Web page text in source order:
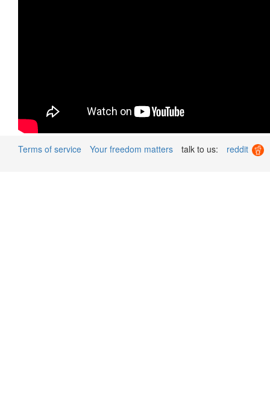
Terms of service Your freedom matters talk to us: reddit